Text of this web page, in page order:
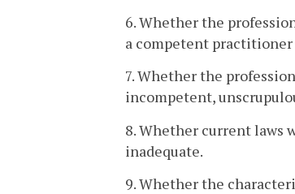
6. Whether the
a competent
7. Whether the
incompetent,
8. Whether current laws
inadequate.
9. Whether the